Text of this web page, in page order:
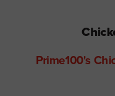
Prime100's